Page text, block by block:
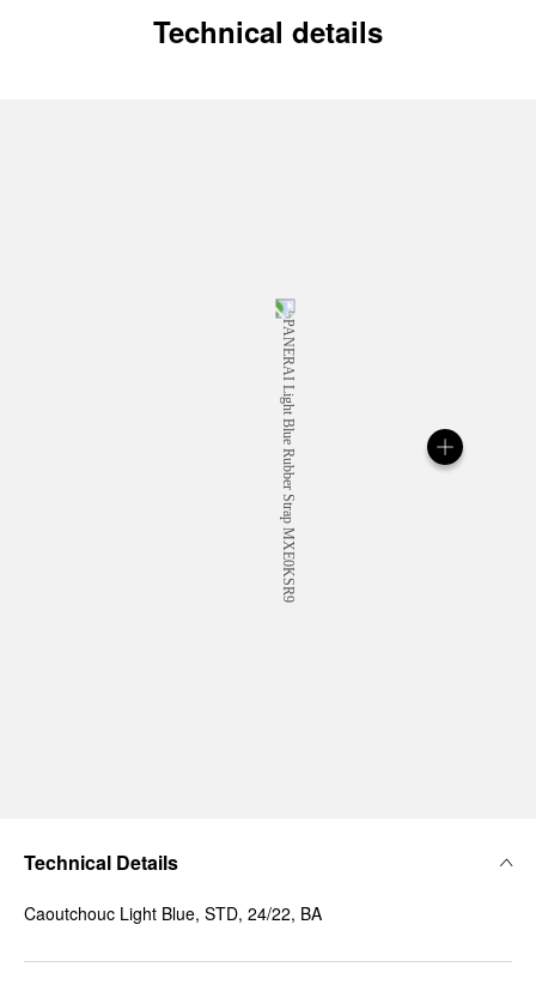
Technical details
Technical Details
Caoutchouc Light Blue, STD, 24/22, BA